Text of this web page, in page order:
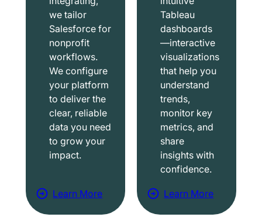
we tailor
Salesforce for
nonprofit
workflows.
We configure
your platform
to deliver the
clear, reliable
data you need
to grow your
impact.
Learn More
a
b
Tableau
dashboards
—interactive
visualizations
that help you
understand
trends,
monitor key
metrics, and
share
insights with
confidence.
Learn More
a
b